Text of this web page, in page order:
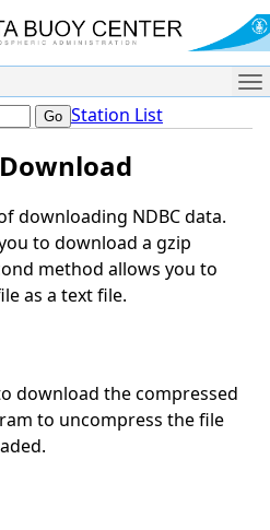
Station List
downloading NDBC data.
to download a gzip
method allows you to
as a text file.
download the compressed
to uncompress the file